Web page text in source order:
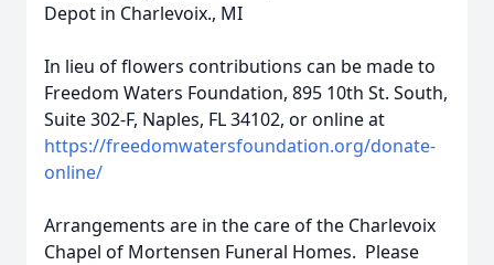
Depot in Charlevoix., MI
In lieu of flowers contributions can be made to
Freedom Waters Foundation, 895 10th St. South,
Suite 302-F, Naples, FL 34102, or online at
https://freedomwatersfoundation.org/donate-
online/
Arrangements are in the care of the Charlevoix
Chapel of Mortensen Funeral Homes. Please